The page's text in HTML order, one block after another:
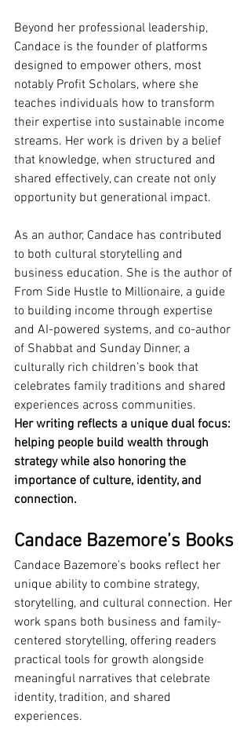
Beyond her professional leadership,
Candace is the founder of platforms
designed to empower others, most
notably Profit Scholars, where she
teaches individuals how to transform
their expertise into sustainable income
streams. Her work is driven by a belief
that knowledge, when structured and
shared effectively, can create not only
opportunity but generational impact.
As an author, Candace has contributed
to both cultural storytelling and
business education. She is the author of
From Side Hustle to Millionaire, a guide
to building income through expertise
and AI-powered systems, and co-author
of Shabbat and Sunday Dinner, a
culturally rich children’s book that
celebrates family traditions and shared
experiences across communities.
Her writing reflects a unique dual focus:
helping people build wealth through
strategy while also honoring the
importance of culture, identity, and
connection.
Candace Bazemore’s Books
Candace Bazemore’s books reflect her
unique ability to combine strategy,
storytelling, and cultural connection. Her
work spans both business and family-
centered storytelling, offering readers
practical tools for growth alongside
meaningful narratives that celebrate
identity, tradition, and shared
experiences.